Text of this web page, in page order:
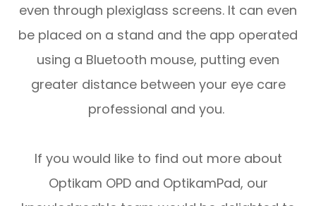
even through plexiglass screens. It can even
be placed on a stand and the app operated
using a Bluetooth mouse, putting even
greater distance between your eye care
professional and you.
If you would like to find out more about
Optikam OPD and OptikamPad, our